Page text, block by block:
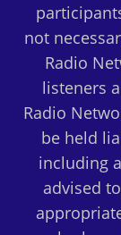
not
Radio
listeners
Radio
be held
including
advised